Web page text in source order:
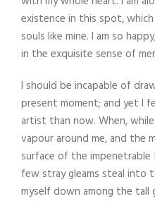
existence in this spot,
souls like mine. I am so
in the exquisite sense of
I should be incapable of
present moment; and yet I
artist than now. When,
vapour around me, and the
surface of the
few stray gleams steal into
myself down among the tall